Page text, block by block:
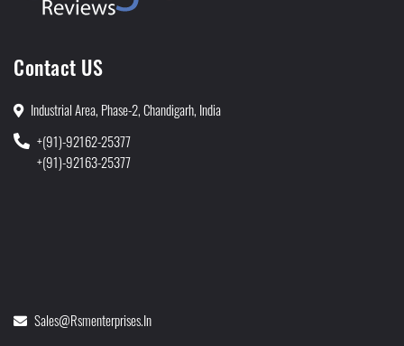
Contact US
Industrial Area, Phase-2, Chandigarh, India
+(91)-92162-25377
+(91)-92163-25377
Sales@rsmenterprises.in